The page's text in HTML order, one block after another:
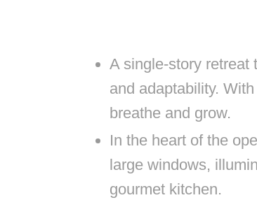
A single-story retreat
and adaptability.
breathe and grow.
In the heart of the
large windows,
gourmet kitchen.